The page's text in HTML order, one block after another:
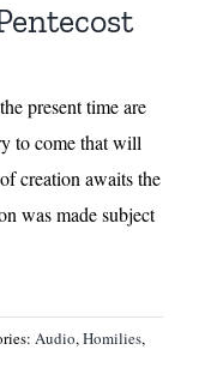
present time are
to come that will
creation awaits the
was made subject
Audio,Homilies,